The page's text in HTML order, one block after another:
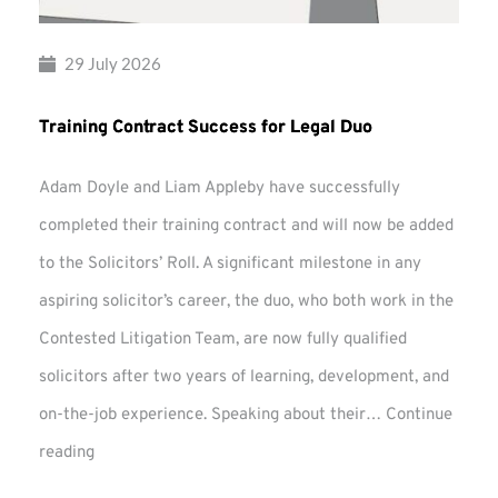
29 July 2026
Training Contract Success for Legal Duo
Adam Doyle and Liam Appleby have successfully
completed their training contract and will now be added
to the Solicitors’ Roll. A significant milestone in any
aspiring solicitor’s career, the duo, who both work in the
Contested Litigation Team, are now fully qualified
solicitors after two years of learning, development, and
on-the-job experience. Speaking about their… Continue
reading